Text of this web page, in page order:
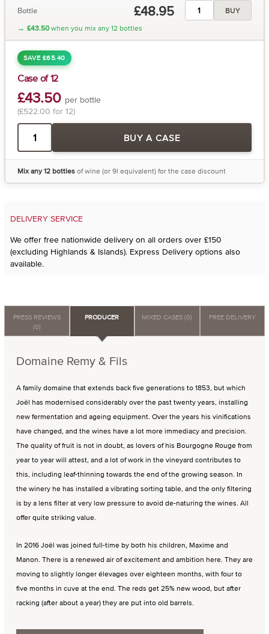
Bottle £48.95
BUY
→ £43.50when you mix any 12 bottles
SAVE £65.40
Case of 12
£43.50 per bottle
(£522.00 for 12)
BUY A CASE
Mix any 12 bottlesof wine (or 9l equivalent) for the case discount
DELIVERY SERVICE
We offer free nationwide delivery on all orders over £150
(excluding Highlands & Islands). Express Delivery options also
available.
PRESS REVIEWS
(0)
PRODUCER MIXED CASES (0) FREE DELIVERY
Domaine Remy & Fils
A family domaine that extends back five generations to 1853, but which
Joël has modernised considerably over the past twenty years, installing
new fermentation and ageing equipment. Over the years his vinifications
have changed, and the wines have a lot more immediacy and precision.
The quality of fruit is not in doubt, as lovers of his Bourgogne Rouge from
year to year will attest, and a lot of work in the vineyard contributes to
this, including leaf-thinning towards the end of the growing season. In
the winery he has installed a vibrating sorting table, and the only filtering
is by a lens filter at very low pressure to avoid de-naturing the wines. All
offer quite striking value.
In 2016 Joël was joined full-time by both his children, Maxime and
Manon. There is a renewed air of excitement and ambition here. They are
moving to slightly longer élevages over eighteen months, with four to
five months in cuve at the end. The reds get 25% new wood, but after
racking (after about a year) they are put into old barrels.